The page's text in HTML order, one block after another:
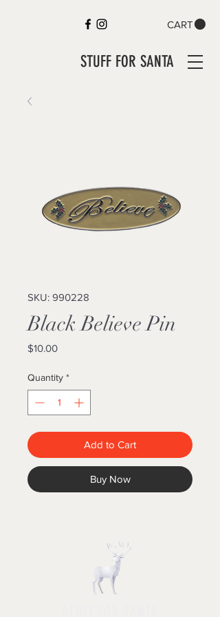
CART
STUFF FOR SANTA
SKU: 990228
Black Believe Pin
$10.00Price
Quantity *
Add to Cart
Buy Now